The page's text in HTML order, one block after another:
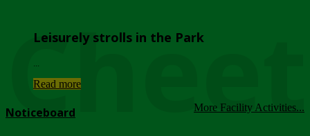
Leisurely strolls in the Park
Read more
More Facility Activities...
Noticeboard